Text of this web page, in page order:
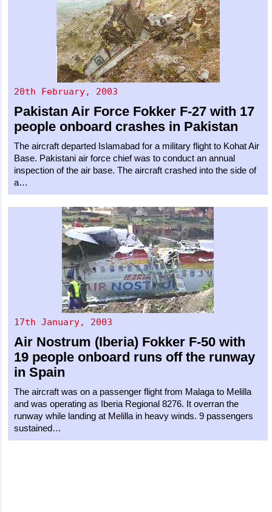
20th February, 2003
Pakistan Air Force Fokker F-27 with 17
people onboard crashes in Pakistan
The aircraft departed Islamabad for a military flight to Kohat Air
Base. Pakistani air force chief was to conduct an annual
inspection of the air base. The aircraft crashed into the side of
a…
17th January, 2003
Air Nostrum (Iberia) Fokker F-50 with
19 people onboard runs off the runway
in Spain
The aircraft was on a passenger flight from Malaga to Melilla
and was operating as Iberia Regional 8276. It overran the
runway while landing at Melilla in heavy winds. 9 passengers
sustained…